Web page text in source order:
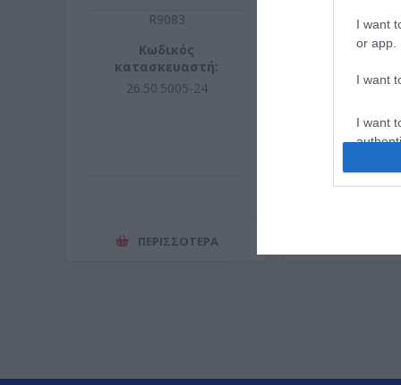
I want
or app.
I want
I want
R9083
Κωδικός
κατασκευαστή:
26.50.5005-24
ΠΕΡΙΣΣΌΤΕΡΑ